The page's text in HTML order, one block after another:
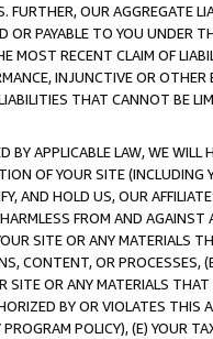
FURTHER, OUR AGGREGATE
OR PAYABLE TO YOU UNDER
MOST RECENT CLAIM OF
INJUNCTIVE OR
THAT CANNOT BE
APPLICABLE LAW, WE WILL
OF YOUR SITE (INCLUDING
AND HOLD US, OUR
FROM AND
SITE OR ANY MATERIALS
CONTENT, OR PROCESSES,
OR ANY MATERIALS
BY OR VIOLATES THIS
POLICY), (E) YOUR